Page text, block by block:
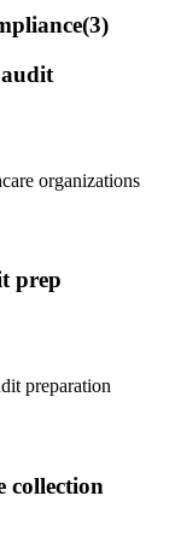
(3)
organizations
prep
preparation
collection